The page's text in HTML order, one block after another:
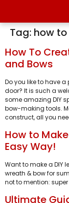
Tag: how
How To
and Bows
Do you like to have
door? It is such a
some amazing DIY
bow-making tools.
construct, all you
How to
Easy Way!
Want to make a DIY
wreath & bow for
not to mention: super
Ultimate